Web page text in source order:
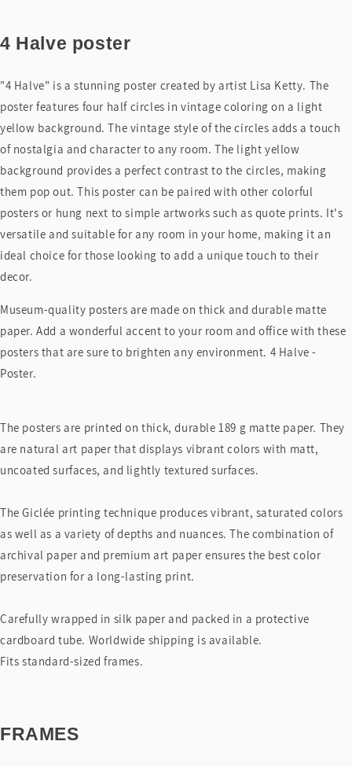
4 Halve poster
"4 Halve" is a stunning poster created by artist Lisa Ketty. The
poster features four half circles in vintage coloring on a light
yellow background. The vintage style of the circles adds a touch
of nostalgia and character to any room. The light yellow
background provides a perfect contrast to the circles, making
them pop out. This poster can be paired with other colorful
posters or hung next to simple artworks such as quote prints. It's
versatile and suitable for any room in your home, making it an
ideal choice for those looking to add a unique touch to their
decor.
Museum-quality posters are made on thick and durable matte
paper. Add a wonderful accent to your room and office with these
posters that are sure to brighten any environment. 4 Halve -
Poster.
The posters are printed on thick, durable 189 g matte paper. They
are natural art paper that displays vibrant colors with matt,
uncoated surfaces, and lightly textured surfaces.
The Giclée printing technique produces vibrant, saturated colors
as well as a variety of depths and nuances. The combination of
archival paper and premium art paper ensures the best color
preservation for a long-lasting print.
Carefully wrapped in silk paper and packed in a protective
cardboard tube. Worldwide shipping is available.
Fits standard-sized frames.
FRAMES